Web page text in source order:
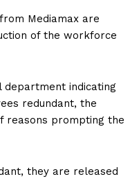
Mediamax are
of the workforce
indicating
redundant, the
reasons prompting the
they are released